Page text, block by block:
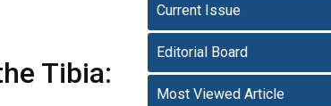
Tibia:
Current Issue
Editorial Board
Most Viewed Article